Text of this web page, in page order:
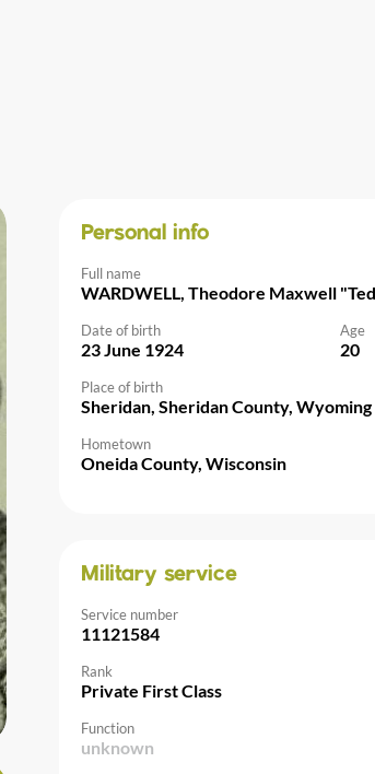
Personal info
Full name
WARDWELL, Theodore Maxwell
Date of birth
23 June 1924
Age
20
Place of birth
Sheridan, Sheridan County, Wyoming
Hometown
Oneida County, Wisconsin
Military service
Service number
11121584
Rank
Private First Class
Function
unknown